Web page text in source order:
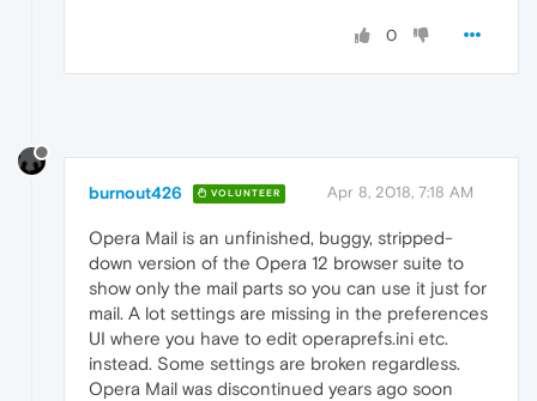
0
burnout426 VOLUNTEER Apr 8, 2018, 7:18 AM
Opera Mail is an unfinished, buggy, stripped-
down version of the Opera 12 browser suite to
show only the mail parts so you can use it just for
mail. A lot settings are missing in the preferences
UI where you have to edit operaprefs.ini etc.
instead. Some settings are broken regardless.
Opera Mail was discontinued years ago soon